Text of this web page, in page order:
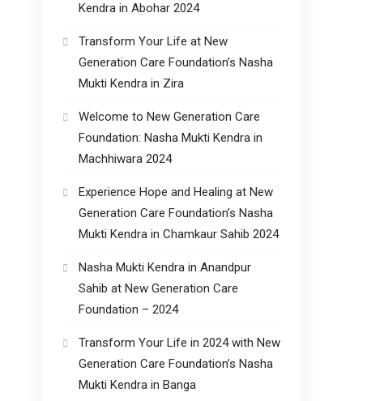
Kendra in Abohar 2024
Transform Your Life at New
Generation Care Foundation’s Nasha
Mukti Kendra in Zira
Welcome to New Generation Care
Foundation: Nasha Mukti Kendra in
Machhiwara 2024
Experience Hope and Healing at New
Generation Care Foundation’s Nasha
Mukti Kendra in Chamkaur Sahib 2024
Nasha Mukti Kendra in Anandpur
Sahib at New Generation Care
Foundation – 2024
Transform Your Life in 2024 with New
Generation Care Foundation’s Nasha
Mukti Kendra in Banga